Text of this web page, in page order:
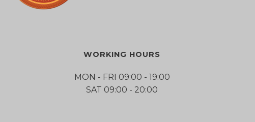
WORKING HOURS
MON - FRI 09:00 - 19:00
SAT 09:00 - 20:00